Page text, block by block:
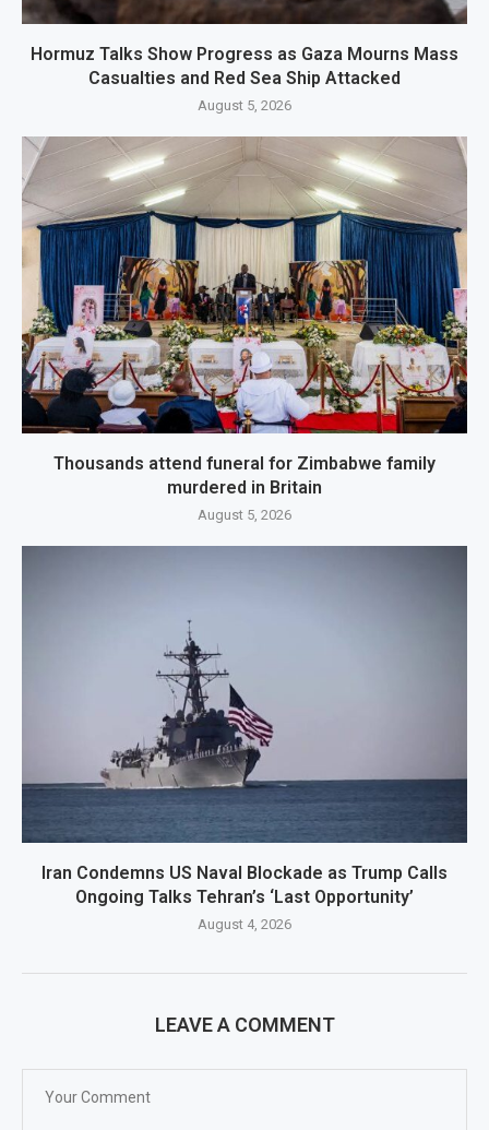
Hormuz Talks Show Progress as Gaza Mourns Mass
Casualties and Red Sea Ship Attacked
August 5, 2026
Thousands attend funeral for Zimbabwe family
murdered in Britain
August 5, 2026
Iran Condemns US Naval Blockade as Trump Calls
Ongoing Talks Tehran’s ‘Last Opportunity’
August 4, 2026
LEAVE A COMMENT